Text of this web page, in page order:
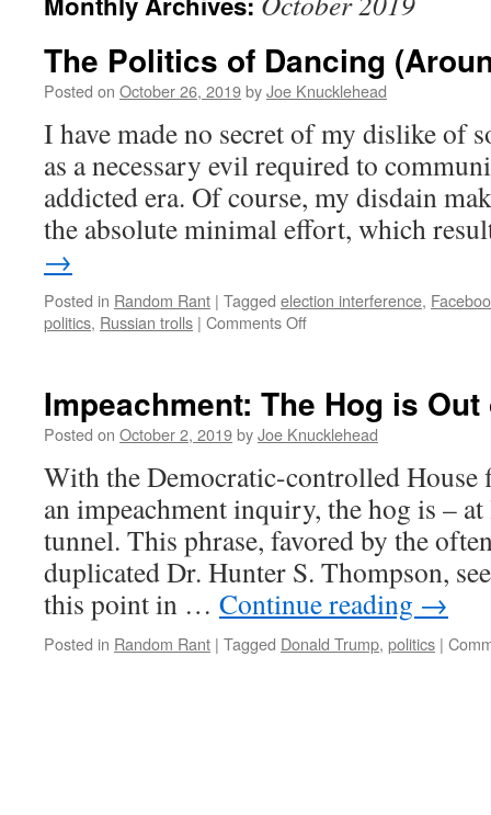
The Politics of Dancing
Posted on October 26, 2019byJoe Knucklehead
I have made no secret of my dislike of
as a necessary evil required to
addicted era. Of course, my disdain
the absolute minimal effort, which
→
Posted in Random Rant | Tagged election interference,
politics, Russian trolls | Comments Offon
Dancing
(Around
Ads)
Impeachment: The Hog is
Posted on October 2, 2019byJoe Knucklehead
With the Democratic-controlled
an impeachment inquiry, the hog is –
tunnel. This phrase, favored by the
duplicated Dr. Hunter S. Thompson,
this point in … Continue reading →
Posted in Random Rant | Tagged Donald Trump, politics |